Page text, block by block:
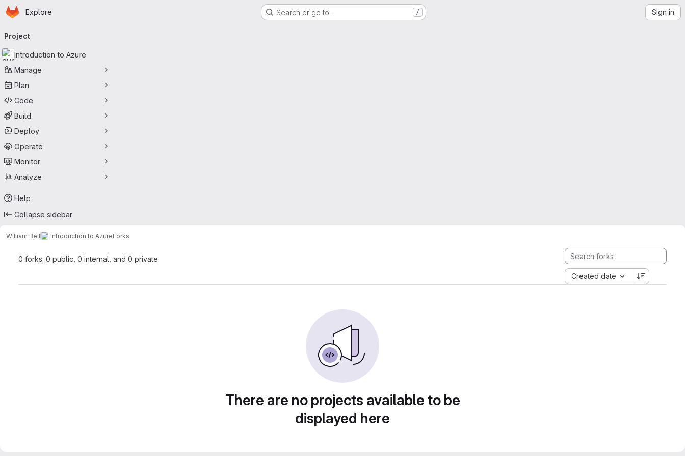
Skip to main content
Homepage
Explore Search or go to… / Sign in
navigation
Project
Introduction to Azure
Manage
Plan
Code
Build
Deploy
Operate
Monitor
Analyze
Help
Collapse sidebar
William Bell Introduction to AzureForks
0 forks: 0 public, 0 internal, and 0 private
Created date
There are no projects available to be
displayed here